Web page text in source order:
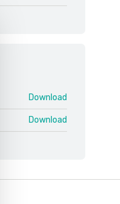
Download
Download